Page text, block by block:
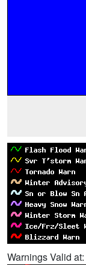
Warnings Valid at: